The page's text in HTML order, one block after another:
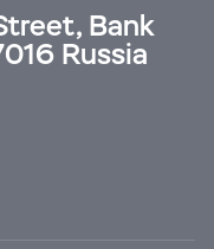
Bank
Russia